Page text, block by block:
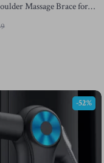
Massage Brace for
-52%